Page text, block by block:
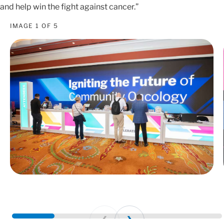
and help win the fight against cancer.”
IMAGE 1 OF 5